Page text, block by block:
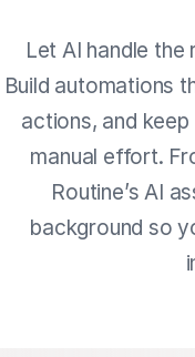
Let AI handle
Build automations
actions, and
manual effort.
Routine’s AI
background so